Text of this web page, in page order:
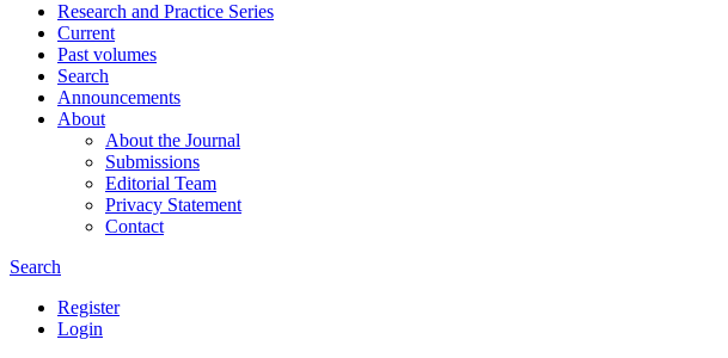
Research and Practice Series
Current
Past volumes
Search
Announcements
About
About the Journal
Submissions
Editorial Team
Privacy Statement
Contact
Search
Register
Login